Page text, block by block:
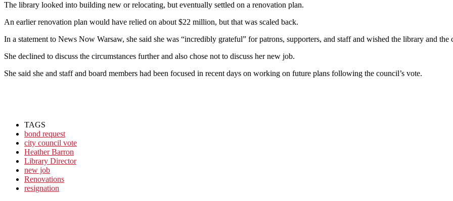
The library looked into building new or relocating, but eventually settled on a renovation plan.
An earlier renovation plan would have relied on about $22 million, but that was scaled back.
In a statement to News Now Warsaw, she said she was “incredibly grateful” for patrons, supporters, and staff and wished the library and the
She declined to discuss the circumstances further and also chose not to discuss her new job.
She said she and staff and board members had been focused in recent days on working on future plans following the council’s vote.
TAGS
bond request
city council vote
Heather Barron
Library Director
new job
Renovations
resignation